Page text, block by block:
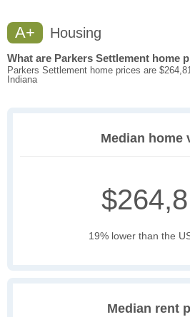
A+ Housing
What are Parkers Settlement home
Parkers Settlement home prices are
Indiana
Median home
19% lower than the
Median rent